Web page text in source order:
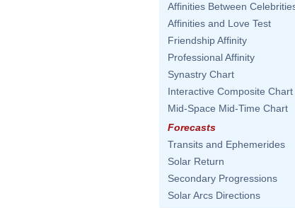
Affinities Between
Affinities and Love Test
Friendship Affinity
Professional Affinity
Synastry Chart
Interactive Composite Chart
Mid-Space Mid-Time Chart
Forecasts
Transits and Ephemerides
Solar Return
Secondary Progressions
Solar Arcs Directions